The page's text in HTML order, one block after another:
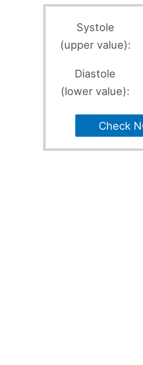
Systole
(upper value):
Diastole
(lower value):
Check